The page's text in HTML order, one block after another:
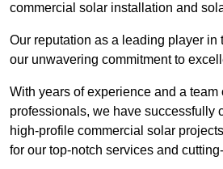
commercial solar installation and
Our reputation as a leading player in
our unwavering commitment to
With years of experience and a team
professionals, we have successfully
high-profile commercial solar
for our top-notch services and